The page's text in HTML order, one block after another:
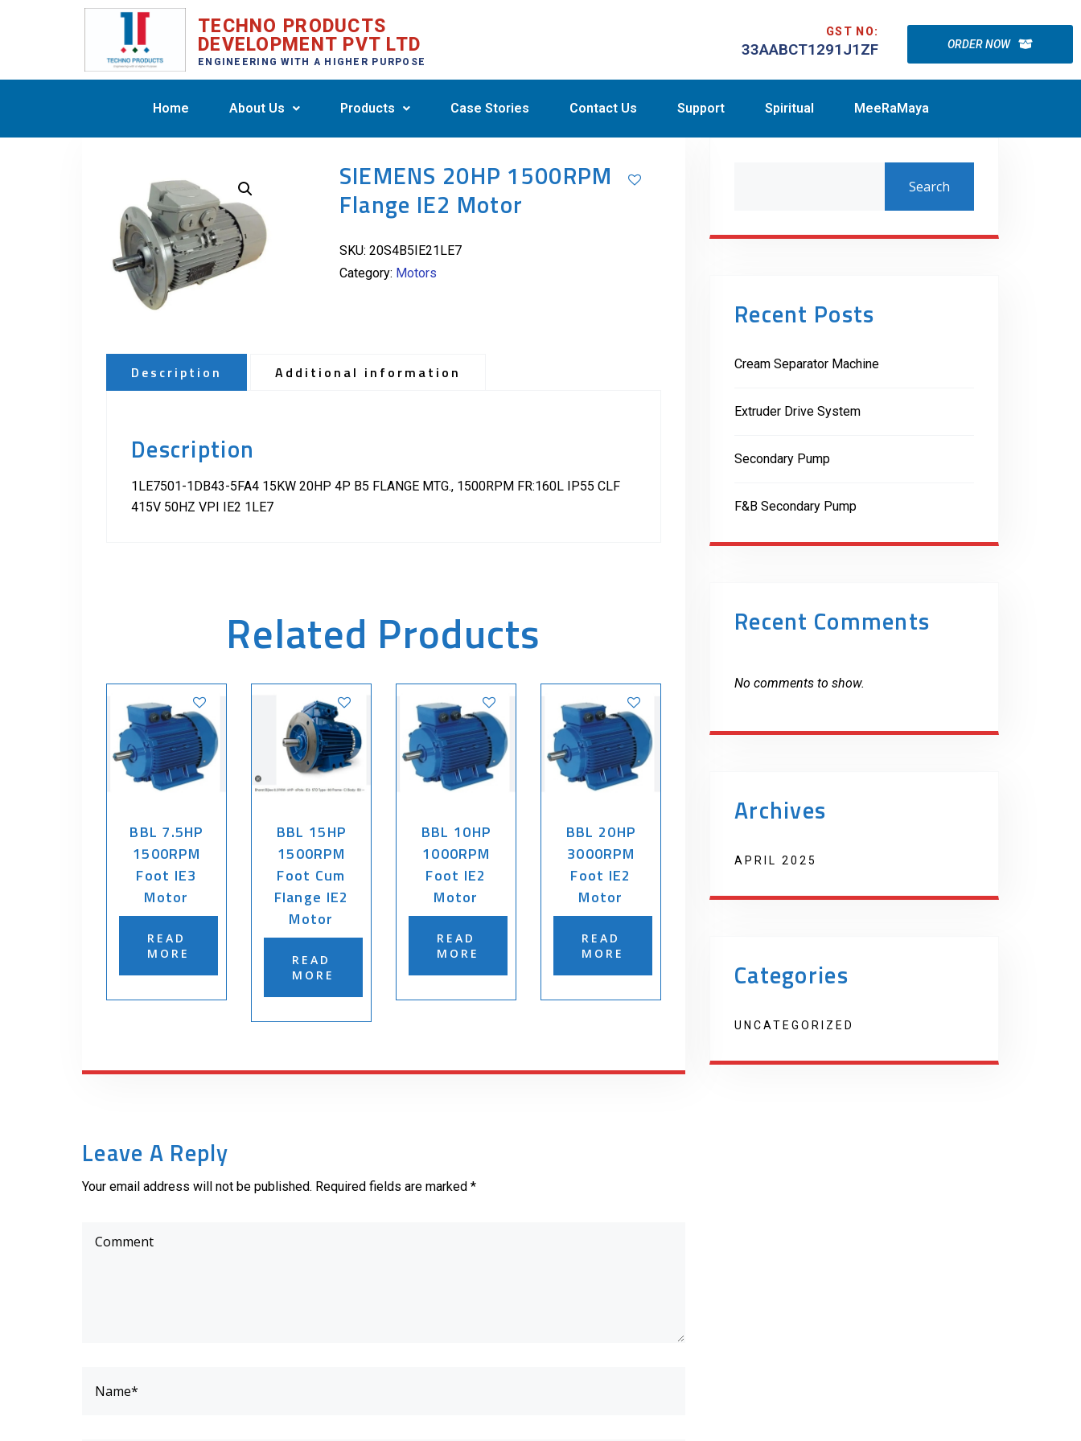
TECHNO PRODUCTS
DEVELOPMENT PVT LTD
ENGINEERING WITH A HIGHER PURPOSE
GST NO:
33AABCT1291J1ZF ORDER NOW
Home About Us Products Case Stories Contact Us Support Spiritual MeeRaMaya
SIEMENS 20HP 1500RPM
Flange IE2 Motor
SKU: 20S4B5IE21LE7
Category: Motors
Description Additional information
Description
1LE7501-1DB43-5FA4 15KW 20HP 4P B5 FLANGE MTG., 1500RPM FR:160L IP55 CLF
415V 50HZ VPI IE2 1LE7
Related Products
BBL 7.5HP
1500RPM
Foot IE3
Motor
READ
MORE
BBL 15HP
1500RPM
Foot Cum
Flange IE2
Motor
READ
MORE
BBL 10HP
1000RPM
Foot IE2
Motor
READ
MORE
BBL 20HP
3000RPM
Foot IE2
Motor
READ
MORE
Leave A Reply
Your email address will not be published. Required fields are marked *
Search
Recent Posts
Cream Separator Machine
Extruder Drive System
Secondary Pump
F&B Secondary Pump
Recent Comments
No comments to show.
Archives
APRIL 2025
Categories
UNCATEGORIZED